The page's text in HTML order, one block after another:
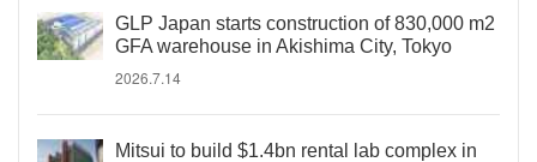
GLP Japan starts construction of 830,000 m2
GFA warehouse in Akishima City, Tokyo
2026.7.14
Mitsui to build $1.4bn rental lab complex in